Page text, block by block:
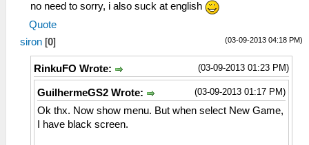
no need to sorry, i also suck at english
Quote
(03-09-2013 04:18 PM)
siron [0]
(03-09-2013 01:23 PM)
RinkuFO Wrote:
(03-09-2013 01:17 PM)
GuilhermeGS2 Wrote:
Ok thx. Now show menu. But when select New Game,
I have black screen.